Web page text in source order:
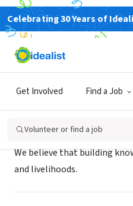
Celebrating 30 Years of
Get Involved Find a Job
Volunteer or find a job
NONPROFIT
The English
We believe that building
and livelihoods.